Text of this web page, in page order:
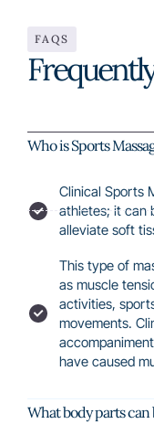
FAQS
Who is Sports
Clinical Sports
athletes; it can
alleviate soft
This type of
as muscle
activities,
movements.
have caused
What body parts can